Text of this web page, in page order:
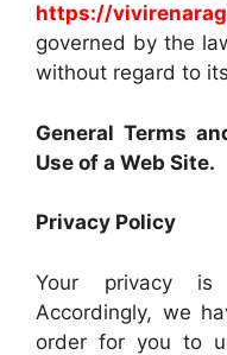
https://
governed by the
without regard to
General Terms
Use of a Web Site.
Privacy Policy
Your privacy
Accordingly, we
order for you to